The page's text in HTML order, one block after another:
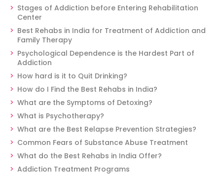
Stages of Addiction before Entering Rehabilitation
Center
Best Rehabs in India for Treatment of Addiction and
Family Therapy
Psychological Dependence is the Hardest Part of
Addiction
How hard is it to Quit Drinking?
How do I Find the Best Rehabs in India?
What are the Symptoms of Detoxing?
What is Psychotherapy?
What are the Best Relapse Prevention Strategies?
Common Fears of Substance Abuse Treatment
What do the Best Rehabs in India Offer?
Addiction Treatment Programs